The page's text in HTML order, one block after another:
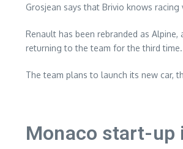
Grosjean says that Brivio knows
Renault has been rebranded as
returning to the team for the third time.
The team plans to launch its new car,
Monaco start-up